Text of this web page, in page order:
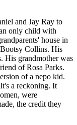
and Jay Ray to
only child with
house in
Collins. His
His grandmother was
of Rosa Parks.
of a nepo kid.
a reckoning. It
were
the credit they